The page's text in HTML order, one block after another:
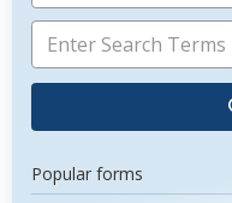
Popular forms